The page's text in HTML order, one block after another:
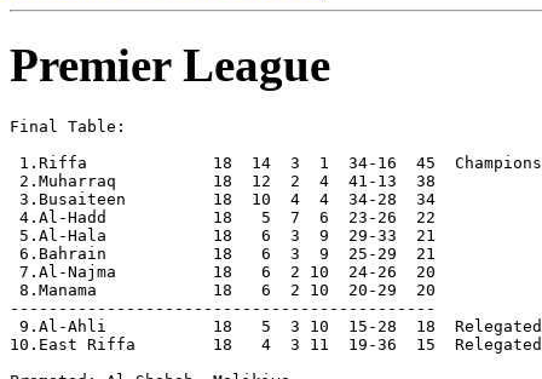
Premier League
Final Table:
1.Riffa             18  14  3  1  34-16  45  Champions
2.Muharraq          18  12  2  4  41-13  38
3.Busaiteen         18  10  4  4  34-28  34
4.Al-Hadd           18   5  7  6  23-26  22
5.Al-Hala           18   6  3  9  29-33  21
6.Bahrain           18   6  3  9  25-29  21
7.Al-Najma          18   6  2 10  24-26  20
8.Manama            18   6  2 10  20-29  20
--------------------------------------------
9.Al-Ahli           18   5  3 10  15-28  18  Relegated
10.East Riffa        18   4  3 11  19-36  15  Relegated